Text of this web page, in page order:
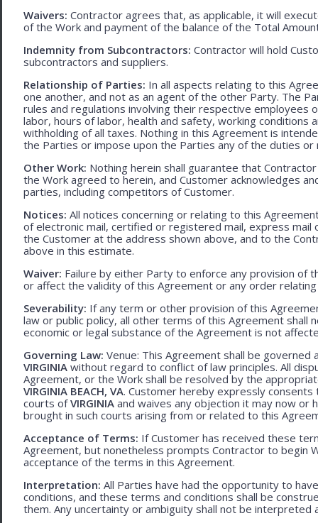
Waivers: Contractor agrees that, as applicable, it will
of the Work and payment of the balance of the Total
Indemnity from Subcontractors: Contractor will hold
subcontractors and suppliers.
Relationship of Parties: In all aspects relating to this
one another, and not as an agent of the other Party. The
rules and regulations involving their respective
labor, hours of labor, health and safety, working conditions
withholding of all taxes. Nothing in this Agreement is
the Parties or impose upon the Parties any of the duties
Other Work: Nothing herein shall guarantee that
the Work agreed to herein, and Customer acknowledges
parties, including competitors of Customer.
Notices: All notices concerning or relating to this
of electronic mail, certified or registered mail, express
the Customer at the address shown above, and to the
above in this estimate.
Waiver: Failure by either Party to enforce any provision of
or affect the validity of this Agreement or any order
Severability: If any term or other provision of this
law or public policy, all other terms of this Agreement shall
economic or legal substance of the Agreement is not
Governing Law: Venue: This Agreement shall be
VIRGINIA without regard to conflict of law principles. All
Agreement, or the Work shall be resolved by the
VIRGINIA BEACH, VA. Customer hereby expressly
courts ofVIRGINIA and waives any objection it may now or
brought in such courts arising from or related to this
Acceptance of Terms: If Customer has received these
Agreement, but nonetheless prompts Contractor to begin
acceptance of the terms in this Agreement.
Interpretation: All Parties have had the opportunity to
conditions, and these terms and conditions shall be
them. Any uncertainty or ambiguity shall not be interpreted